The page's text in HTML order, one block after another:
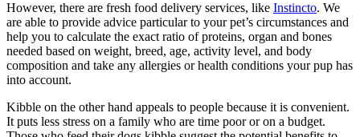
However, there are fresh food delivery services, like Instincto. We
are able to provide advice particular to your pet’s circumstances and
help you to calculate the exact ratio of proteins, organ and bones
needed based on weight, breed, age, activity level, and body
composition and take any allergies or health conditions your pup has
into account.
Kibble on the other hand appeals to people because it is convenient.
It puts less stress on a family who are time poor or on a budget.